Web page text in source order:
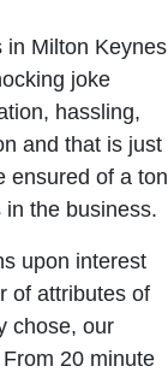
in Milton Keynes
joke
hassling,
and that is just
ensured of a ton
the business.
upon interest
of attributes of
chose, our
20 minute